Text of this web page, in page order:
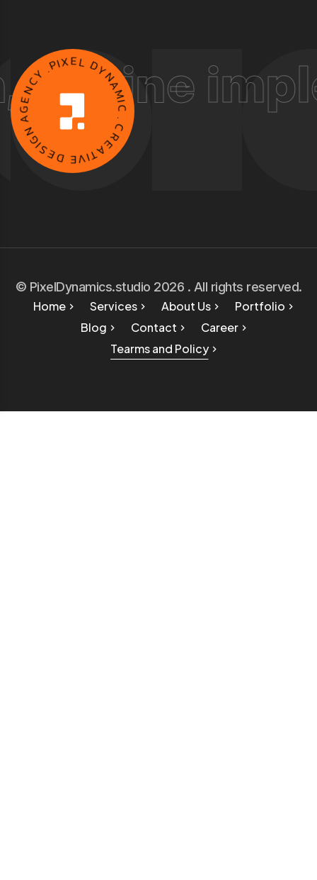
PIXELD
Y
N
A
M
I
C
.
C
R
E
A
T
I
V
E
D
E
S
I
G
N
A
G
E
NCY.
© PixelDynamics.studio 2026 . All rights reserved.
Home
Services About Us
Portfolio
Blog
Contact
Career
Tearms and Policy